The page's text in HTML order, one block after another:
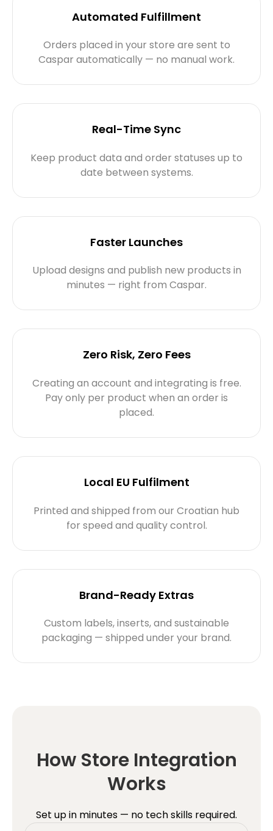
Automated Fulfillment
Orders placed in your store are sent to
Caspar automatically — no manual work.
Real-Time Sync
Keep product data and order statuses up to
date between systems.
Faster Launches
Upload designs and publish new products in
minutes — right from Caspar.
Zero Risk, Zero Fees
Creating an account and integrating is free.
Pay only per product when an order is
placed.
Local EU Fulfilment
Printed and shipped from our Croatian hub
for speed and quality control.
Brand-Ready Extras
Custom labels, inserts, and sustainable
packaging — shipped under your brand.
How Store Integration
Works
Set up in minutes — no tech skills required.